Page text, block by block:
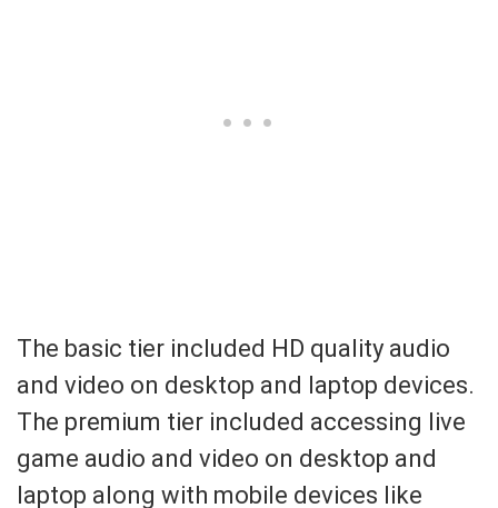
The basic tier included HD quality audio
and video on desktop and laptop devices.
The premium tier included accessing live
game audio and video on desktop and
laptop along with mobile devices like